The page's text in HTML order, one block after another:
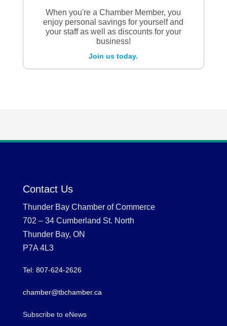
When you're a Chamber Member, you
enjoy personal savings for yourself and
your staff as well as discounts for your
business!
Join us today.
Contact Us
Thunder Bay Chamber of Commerce
702 – 34 Cumberland St. North
Thunder Bay, ON
P7A 4L3
Tel: 807-624-2626
chamber@tbchamber.ca
Subscribe to eNews